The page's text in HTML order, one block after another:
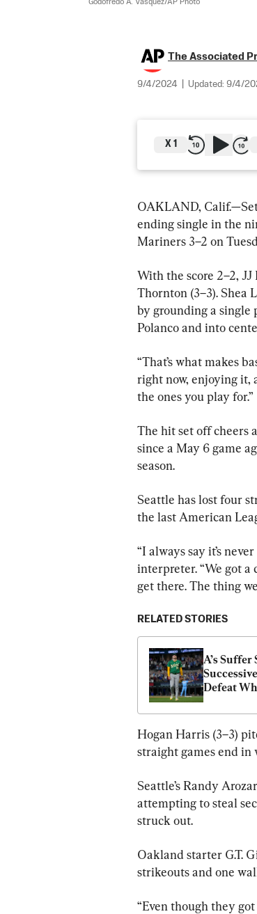
Godofredo A. Vásquez/AP Photo
The Associated
9/4/2024 Updated: 9/4/
X 1
OAKLAND,
ending single in the
Mariners 3–2 on
With the score 2–2,
Thornton (3–3). Shea
by grounding a single
Polanco and into
“That’s what makes
right now, enjoying it,
the ones you play for.”
The hit set off cheers
since a May 6 game
season.
Seattle has lost four
the last American
“I always say it’s
interpreter. “We got a
get there. The thing
RELATED STORIES
A’s Suffer
Defeat
Homer in
Hogan Harris (3–3)
straight games end in
Seattle’s Randy
attempting to steal
struck out.
Oakland starter G.T.
strikeouts and one
“Even though they